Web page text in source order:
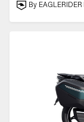
By EAGLERIDER